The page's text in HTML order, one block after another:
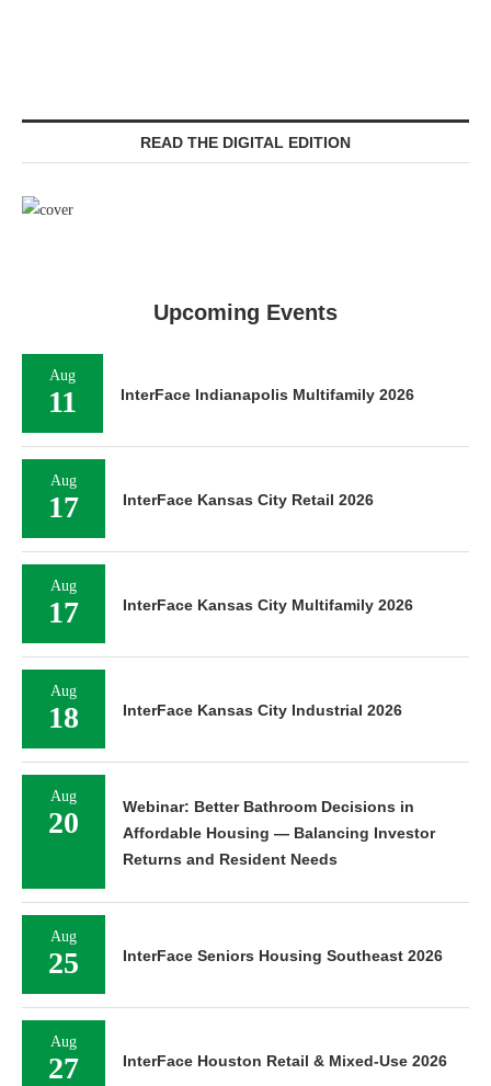
READ THE DIGITAL EDITION
Upcoming Events
Aug
11 InterFace Indianapolis Multifamily 2026
Aug
17 InterFace Kansas City Retail 2026
Aug
17 InterFace Kansas City Multifamily 2026
Aug
18 InterFace Kansas City Industrial 2026
Aug
20
Webinar: Better Bathroom Decisions in
Affordable Housing — Balancing Investor
Returns and Resident Needs
Aug
25 InterFace Seniors Housing Southeast 2026
Aug
27 InterFace Houston Retail & Mixed-Use 2026